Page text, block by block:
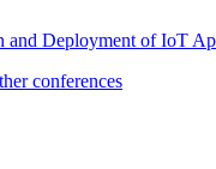
and Deployment of IoT
conferences